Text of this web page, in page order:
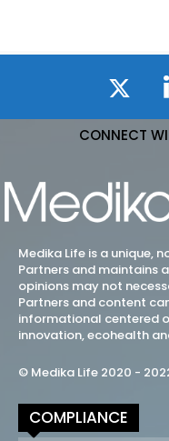
CONNECT
Medika Life is a unique,
Partners and maintains
opinions may not
Partners and content
informational centered
innovation, ecohealth
© Medika Life 2020 -
COMPLIANCE